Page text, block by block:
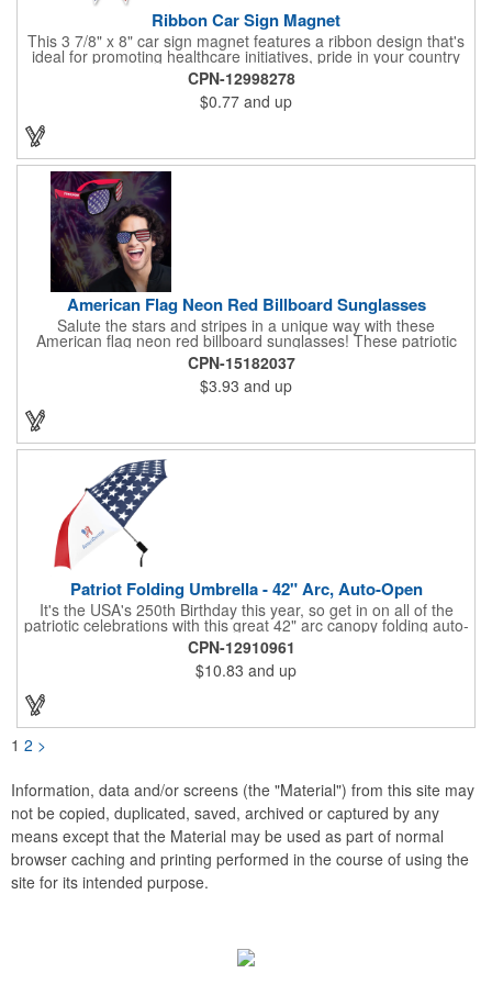
Ribbon Car Sign Magnet
This 3 7/8" x 8" car sign magnet features a ribbon design that's
ideal for promoting healthcare initiatives, pride in your country
or substance abuse programs.. For best results, remove weekly
for surface cleaning (automatically added to every car sign).
The center portion of the imprinted ribbon can be punched out.
CPN-12998278
$0.77 and up
American Flag Neon Red Billboard Sunglasses
Salute the stars and stripes in a unique way with these
American flag neon red billboard sunglasses! These patriotic
shades utilize proprietary high-speed technology to print on
specialized vinyl material and apply tiny vision holes to the
lenses so you can see clearly through the flag print. Featuring
trendy black plastic frames and bright red arms, it can be
customized with an imprint of your company name and logo to
maximize brand exposure. What a great giveaway for July 4th
celebrations, patriotic picnics and so much more!
CPN-15182037
$3.93 and up
Patriot Folding Umbrella - 42" Arc, Auto-Open
It's the USA's 250th Birthday this year, so get in on all of the
patriotic celebrations with this great 42" arc canopy folding auto-
open Patriot umbrella, emboldened with an American Flag
design across its canopy. Use it to promote your business,
organization or school all year long, especially at patriotic
holiday events, such as Presidents' Day, Memorial Day, Flag
Day, July 4th, Veterans' Day - and then watch people enjoy
using them well past this year! Includes a matching fabric case.
CPN-12910961
$10.83 and up
1 2 >
Information, data and/or screens (the "Material") from this site may
not be copied, duplicated, saved, archived or captured by any
means except that the Material may be used as part of normal
browser caching and printing performed in the course of using the
site for its intended purpose.